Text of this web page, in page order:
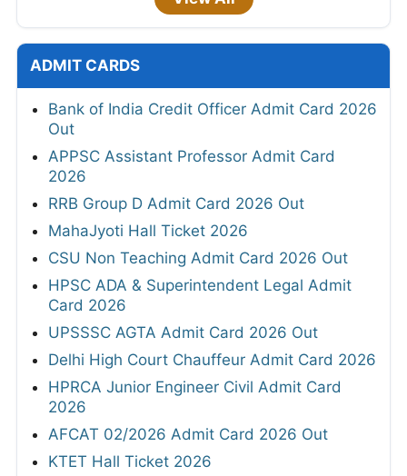
ADMIT CARDS
Bank of India Credit Officer Admit Card 2026
Out
APPSC Assistant Professor Admit Card
2026
RRB Group D Admit Card 2026 Out
MahaJyoti Hall Ticket 2026
CSU Non Teaching Admit Card 2026 Out
HPSC ADA & Superintendent Legal Admit
Card 2026
UPSSSC AGTA Admit Card 2026 Out
Delhi High Court Chauffeur Admit Card 2026
HPRCA Junior Engineer Civil Admit Card
2026
AFCAT 02/2026 Admit Card 2026 Out
KTET Hall Ticket 2026